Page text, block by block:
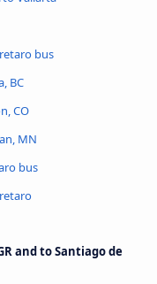
bus
BC
CO
MN
bus
and to Santiago de